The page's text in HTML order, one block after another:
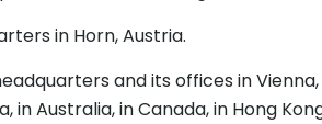
in Horn, Austria.
and its offices in
Australia, in Canada, in Hong